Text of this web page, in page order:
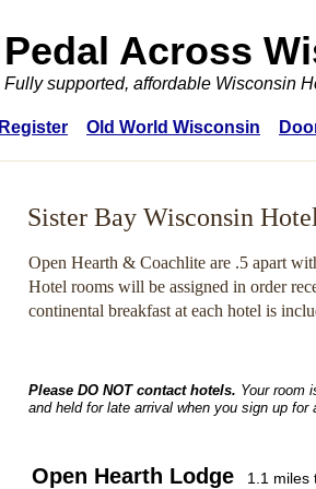
Pedal Across
Fully supported, affordable Wisconsin
Register Old World Wisconsin
Open Hearth Lodge 1.1 miles
Sister Bay Wisconsin
Open Hearth & Coachlite are .5 apart
Hotel rooms will be assigned in order
continental breakfast at each hotel is
Please DO NOT contact hotels. Your room
and held for late arrival when you sign up for